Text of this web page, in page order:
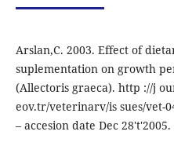
Arslan,C. 2003. Effect of
suplementation on growth
(Allectoris graeca). http ://j
eov.tr/veterinarv/is sues/vet-
– accesion date Dec 28't'2005.